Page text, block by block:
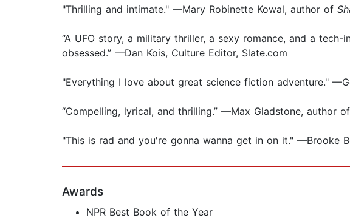
"Thrilling and intimate." —Mary Robinette Kowal, author of
“A UFO story, a military thriller, a sexy romance, and a
obsessed.” —Dan Kois, Culture Editor, Slate.com
"Everything I love about great science fiction adventure."
“Compelling, lyrical, and thrilling.” —Max Gladstone, author
"This is rad and you're gonna wanna get in on it." —Brooke
Awards
NPR Best Book of the Year